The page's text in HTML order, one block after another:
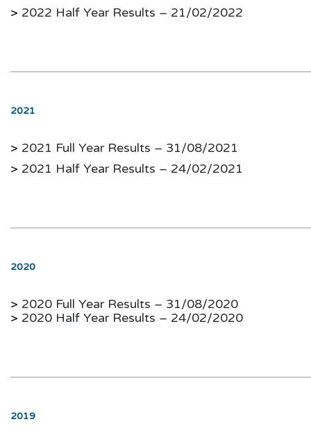
> 2022 Half Year Results – 21/02/2022
2021
> 2021 Full Year Results – 31/08/2021
> 2021 Half Year Results – 24/02/2021
2020
> 2020 Full Year Results – 31/08/2020
> 2020 Half Year Results – 24/02/2020
2019